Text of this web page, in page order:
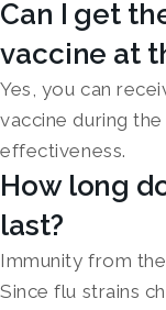
Can I get
vaccine at
Yes, you can
vaccine during
effectiveness.
How long
last?
Immunity from
Since flu strains